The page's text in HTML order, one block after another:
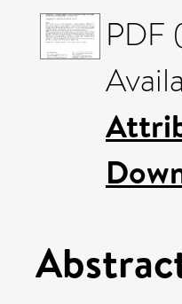
PDF